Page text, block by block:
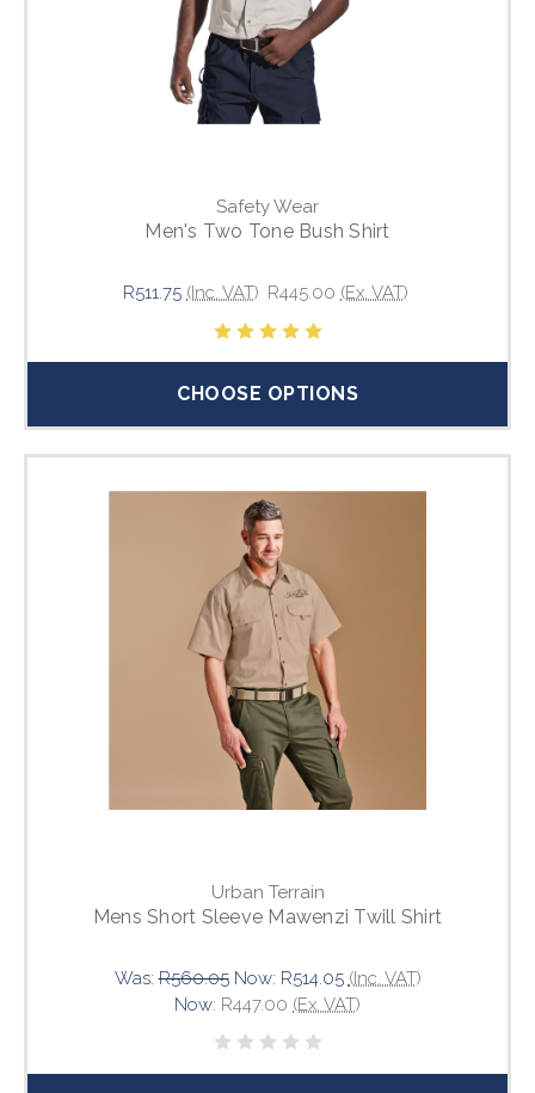
Safety Wear
Men's Two Tone Bush Shirt
R511.75 (Inc. VAT) R445.00 (Ex. VAT)
CHOOSE OPTIONS
Urban Terrain
Mens Short Sleeve Mawenzi Twill Shirt
Was:R560.05 Now: R514.05 (Inc. VAT)
Now: R447.00 (Ex. VAT)